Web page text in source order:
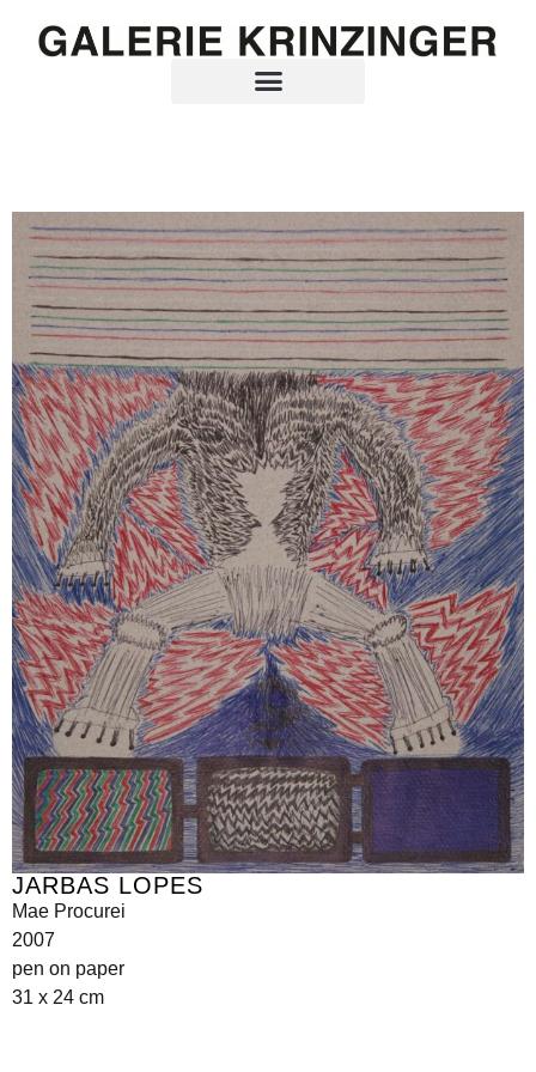
JARBAS LOPES
Mae Procurei
2007
pen on paper
31 x 24 cm